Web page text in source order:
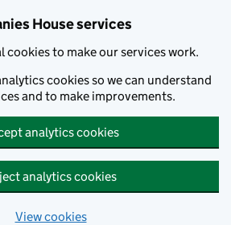
House services
cookies to make our services work.
cookies so we can understand
and to make improvements.
analytics cookies
analytics cookies
View cookies